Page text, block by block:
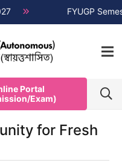
NEW → FYUGP Semester
Portal
Exam)
for Fresh